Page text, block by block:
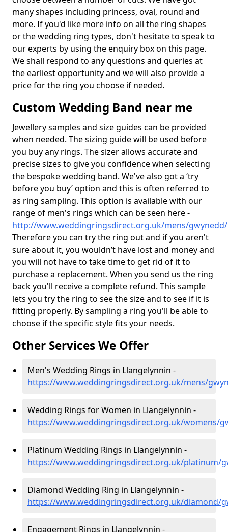
many shapes including princess, oval, round and
more. If you'd like more info on all the ring shapes
or the wedding ring types, don't hesitate to speak to
our experts by using the enquiry box on this page.
We shall respond to any questions and queries at
the earliest opportunity and we will also provide a
price for the ring you choose if needed.
Custom Wedding Band near me
Jewellery samples and size guides can be provided
when needed. The sizing guide will be used before
you buy any rings. The sizer allows accurate and
precise sizes to give you confidence when selecting
the bespoke wedding band. We've also got a ‘try
before you buy’ option and this is often referred to
as ring sampling. This option is available with our
range of men's rings which can be seen here -
http://www.weddingringsdirect.org.uk/mens/
Therefore you can try the ring out and if you aren't
sure about it, you wouldn’t have lost and money and
you will not have to take time to get rid of it to
purchase a replacement. When you send us the ring
back you'll receive a complete refund. This sample
lets you try the ring to see the size and to see if it is
fitting properly. By sampling a ring you'll be able to
choose if the specific style fits your needs.
Other Services We Offer
Men's Wedding Rings in Llangelynnin -
https://www.weddingringsdirect.org.uk/mens/
Wedding Rings for Women in Llangelynnin -
https://www.weddingringsdirect.org.uk/womens/
Platinum Wedding Rings in Llangelynnin -
https://www.weddingringsdirect.org.uk/platinum/
Diamond Wedding Ring in Llangelynnin -
https://www.weddingringsdirect.org.uk/diamond/
Engagement Rings in Llangelynnin -